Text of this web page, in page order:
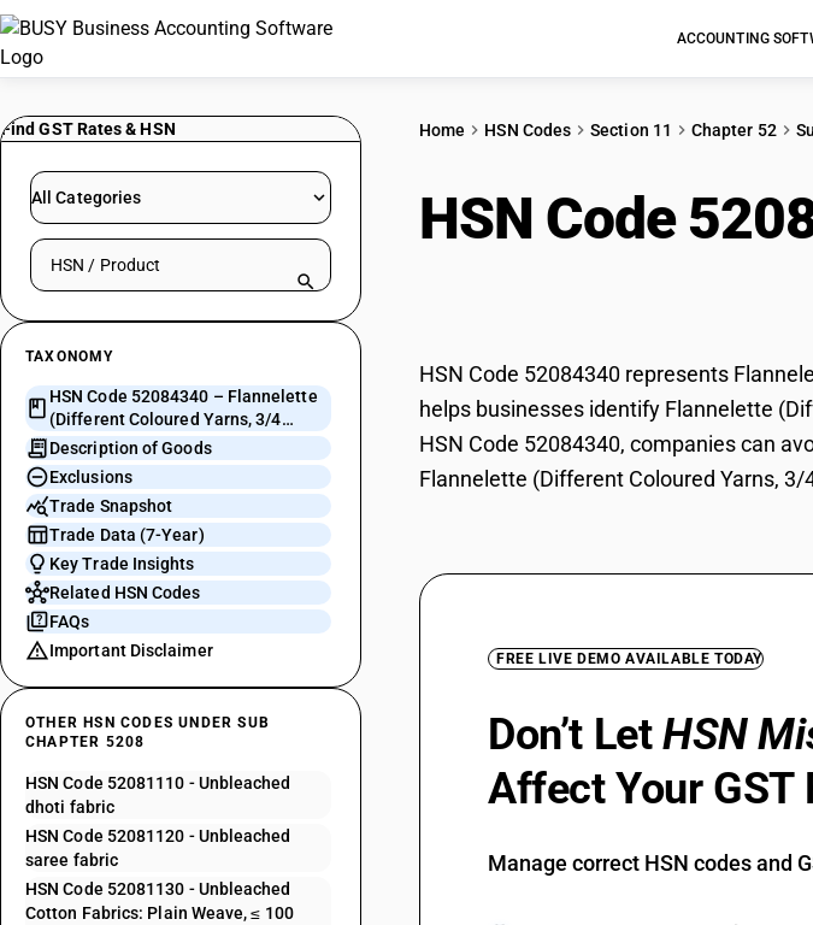
ACCOUNTING
Find GST Rates & HSN
All Categories
Search HSN by code or product name
TAXONOMY
HSN Code 52084340 – Flannelette
(Different Coloured Yarns, 3/4
Thread Twill)
Description of Goods
Exclusions
Trade Snapshot
Trade Data (7-Year)
Key Trade Insights
Related HSN Codes
FAQs
Important Disclaimer
OTHER HSN CODES UNDER SUB
CHAPTER 5208
HSN Code 52081110 - Unbleached
dhoti fabric
HSN Code 52081120 - Unbleached
saree fabric
HSN Code 52081130 - Unbleached
Cotton Fabrics: Plain Weave, ≤ 100
Home HSN Codes Section 11 Chapter 52
HSN Code
HSN Code 52084340 represents
helps businesses identify Flannelette
HSN Code 52084340, companies can
Flannelette (Different Coloured Yarns, 3/
FREE LIVE DEMO AVAILABLE TODAY
Don’t LetHSN
Affect Your GST
Manage correct HSN codes and